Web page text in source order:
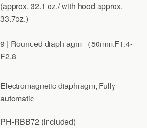
(approx. 32.1 oz./ with hood approx.
33.7oz.)
9 | Rounded diaphragm （50mm:F1.4-
F2.8
Electromagnetic diaphragm, Fully
automatic
PH-RBB72 (included)